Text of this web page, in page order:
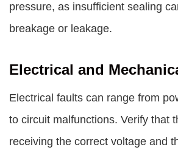
pressure, as insufficient sealing
breakage or leakage.
Electrical and
Electrical faults can range from
to circuit malfunctions. Verify that
receiving the correct voltage and